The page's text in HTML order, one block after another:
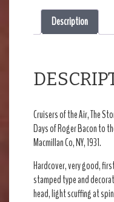
Description
Cruisers of the Air, The
Days of Roger Bacon to
Macmillan Co, NY, 1931.
Hardcover, very good,
stamped type and
head, light scuffing at